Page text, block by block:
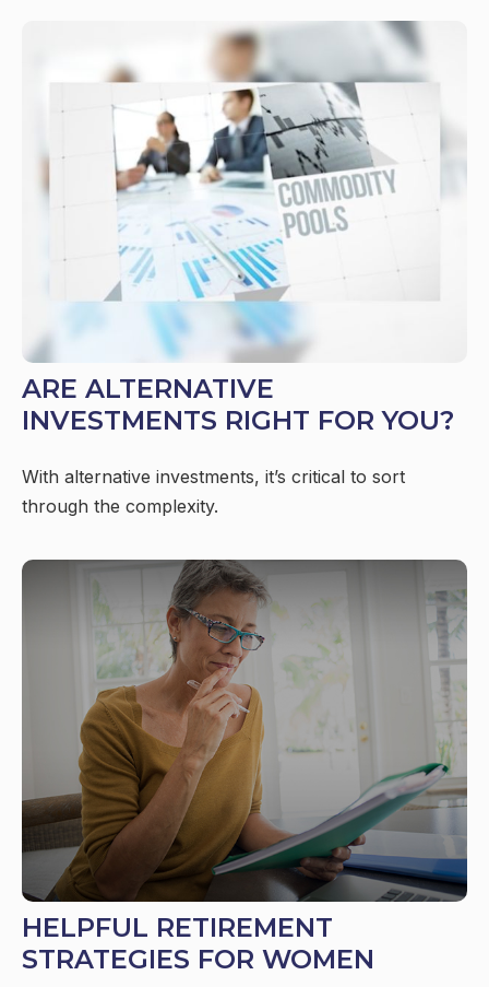
ARE ALTERNATIVE
INVESTMENTS RIGHT FOR YOU?
With alternative investments, it’s critical to sort
through the complexity.
HELPFUL RETIREMENT
STRATEGIES FOR WOMEN